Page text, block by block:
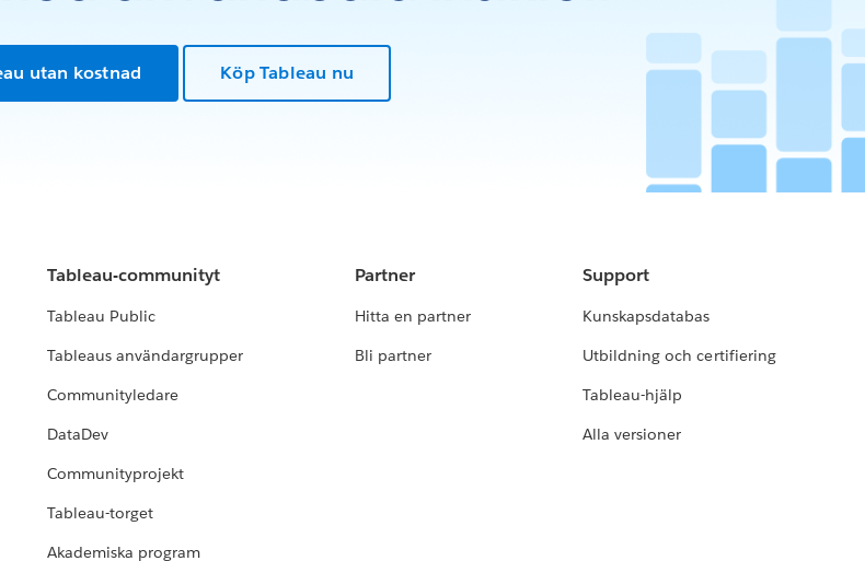
utan kostnad Köp Tableau nu
Tableau-communityt
Tableau Public
Tableaus användargrupper
Communityledare
DataDev
Communityprojekt
Tableau-torget
Akademiska program
Partner
Hitta en partner
Bli partner
Support
Kunskapsdatabas
Utbildning och certifiering
Tableau-hjälp
Alla versioner